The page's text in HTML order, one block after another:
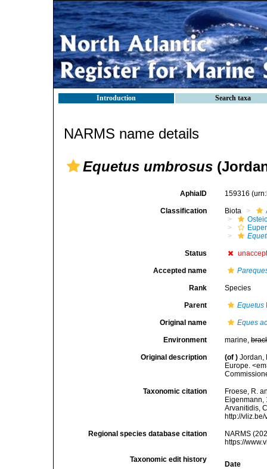
Introduction Search taxa
NARMS name details
Equetus umbrosus
AphiaID 159316
Classification Biota
Status
Accepted name
Rank Species
Parent Equetus
Original name Eques
Environment marine,
Original description (of ) Jordan,
Europe.
Taxonomic citation
Froese, R.
Eigenmann,
Arvanitidis,
http://
Regional species database citation
NARMS
https://
Taxonomic edit history
Date